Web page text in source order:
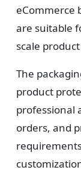
eCommerce
are suitable
scale
The
product
professional
orders, and